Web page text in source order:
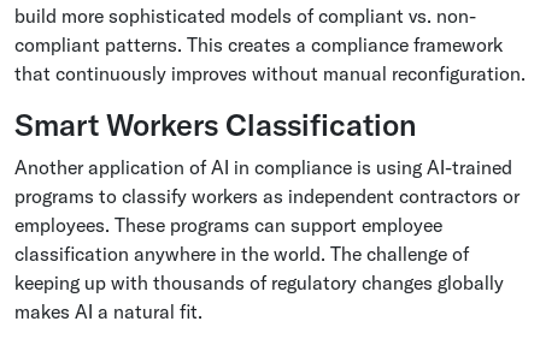
build more sophisticated models of compliant vs. non-
compliant patterns. This creates a compliance framework
that continuously improves without manual reconfiguration.
Smart Workers Classification
Another application of AI in compliance is using AI-trained
programs to classify workers as independent contractors or
employees. These programs can support employee
classification anywhere in the world. The challenge of
keeping up with thousands of regulatory changes globally
makes AI a natural fit.